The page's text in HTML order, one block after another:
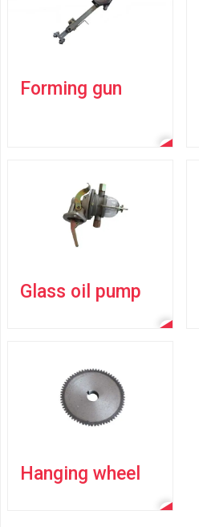
Forming gun
Glass oil pump
Hanging wheel